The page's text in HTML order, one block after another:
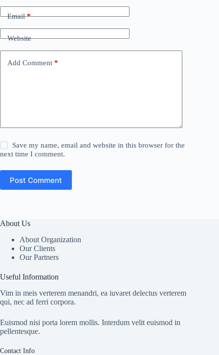
Email*
Website
Add Comment *
Save my name, email and website in this browser for the
next time I comment.
Post Comment
About Us
About Organization
Our Clients
Our Partners
Useful Information
Vim in meis verterem menandri, ea iuvaret delectus verterem
qui, nec ad ferri corpora.
Euismod nisi porta lorem mollis. Interdum velit euismod in
pellentesque.
Contact Info